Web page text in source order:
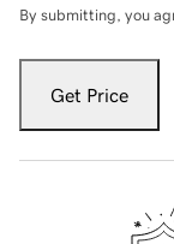
By submitting, you
Get Price